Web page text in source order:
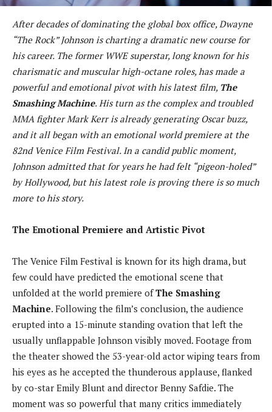
After decades of dominating the global box office, Dwayne
“The Rock” Johnson is charting a dramatic new course for
his career. The former WWE superstar, long known for his
charismatic and muscular high-octane roles, has made a
powerful and emotional pivot with his latest film, The
Smashing Machine. His turn as the complex and troubled
MMA fighter Mark Kerr is already generating Oscar buzz,
and it all began with an emotional world premiere at the
82nd Venice Film Festival. In a candid public moment,
Johnson admitted that for years he had felt “pigeon-holed”
by Hollywood, but his latest role is proving there is so much
more to his story.
The Emotional Premiere and Artistic Pivot
The Venice Film Festival is known for its high drama, but
few could have predicted the emotional scene that
unfolded at the world premiere ofThe Smashing
Machine. Following the film’s conclusion, the audience
erupted into a 15-minute standing ovation that left the
usually unflappable Johnson visibly moved. Footage from
the theater showed the 53-year-old actor wiping tears from
his eyes as he accepted the thunderous applause, flanked
by co-star Emily Blunt and director Benny Safdie. The
moment was so powerful that many critics immediately